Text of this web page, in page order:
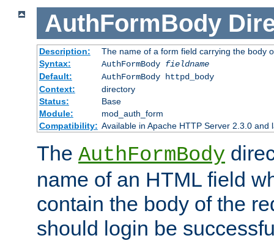
AuthFormBody
Description:
The name of a form field carrying the body
Syntax:
AuthFormBody fieldname
Default:
AuthFormBody httpd_body
Context:
directory
Status:
Base
Module:
mod_auth_form
Compatibility: Available in Apache HTTP Server 2.3.0 and
The AuthFormBody
name of an HTML field
contain the body of the
should login be